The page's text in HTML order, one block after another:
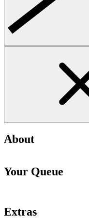
About
Your Queue
Extras